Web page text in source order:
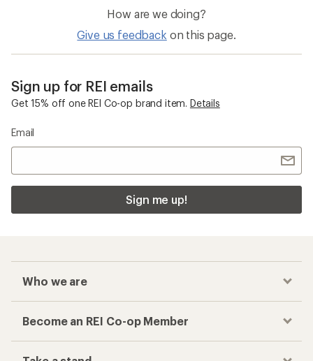
How are we doing?
Give us feedback on this page.
Sign up for REI emails
Get 15% off one REI Co-op brand item. Details
Email
Sign me up!
Who we are
Become an REI Co-op Member